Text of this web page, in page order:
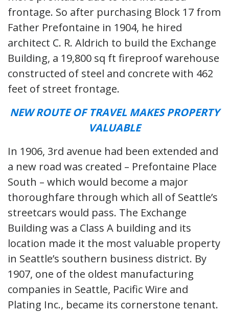
frontage. So after purchasing Block 17 from
Father Prefontaine in 1904, he hired
architect C. R. Aldrich to build the Exchange
Building, a 19,800 sq ft fireproof warehouse
constructed of steel and concrete with 462
feet of street frontage.
NEW ROUTE OF TRAVEL MAKES PROPERTY
VALUABLE
In 1906, 3rd avenue had been extended and
a new road was created – Prefontaine Place
South – which would become a major
thoroughfare through which all of Seattle’s
streetcars would pass. The Exchange
Building was a Class A building and its
location made it the most valuable property
in Seattle’s southern business district. By
1907, one of the oldest manufacturing
companies in Seattle, Pacific Wire and
Plating Inc., became its cornerstone tenant.